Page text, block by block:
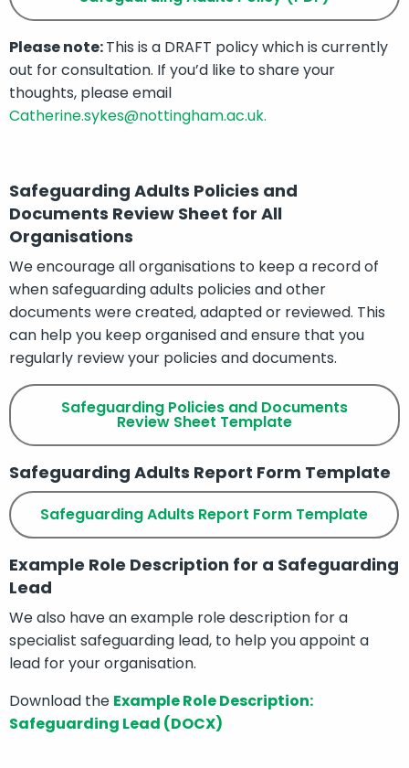
Please note:This is a DRAFT policy which is currently
out for consultation. If you’d like to share your
thoughts, please email
Catherine.sykes@nottingham.ac.uk.
Safeguarding Adults Policies and
Documents Review Sheet for All
Organisations
We encourage all organisations to keep a record of
when safeguarding adults policies and other
documents were created, adapted or reviewed. This
can help you keep organised and ensure that you
regularly review your policies and documents.
Safeguarding Policies and Documents
Review Sheet Template
Safeguarding Adults Report Form Template
Safeguarding Adults Report Form Template
Example Role Description for a Safeguarding
Lead
We also have an example role description for a
specialist safeguarding lead, to help you appoint a
lead for your organisation.
Download the Example Role Description:
Safeguarding Lead (DOCX)